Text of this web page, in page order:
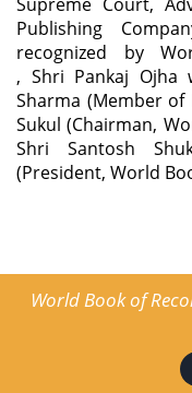
Publishing
recognized by
, Shri Pankaj Ojha
Sharma (Member of
Sukul (Chairman,
Shri Santosh
(President, World
World Book of